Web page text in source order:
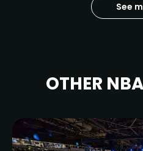
See
OTHER